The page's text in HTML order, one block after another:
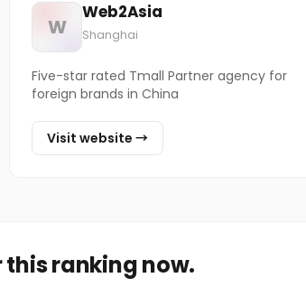
W
Web2Asia
Shanghai
Five-star rated Tmall Partner agency for
foreign brands in China
Visit website →
ranking now.